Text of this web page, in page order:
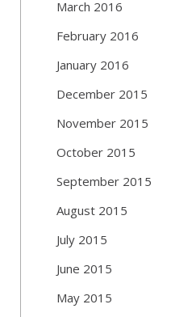
March 2016
February 2016
January 2016
December 2015
November 2015
October 2015
September 2015
August 2015
July 2015
June 2015
May 2015